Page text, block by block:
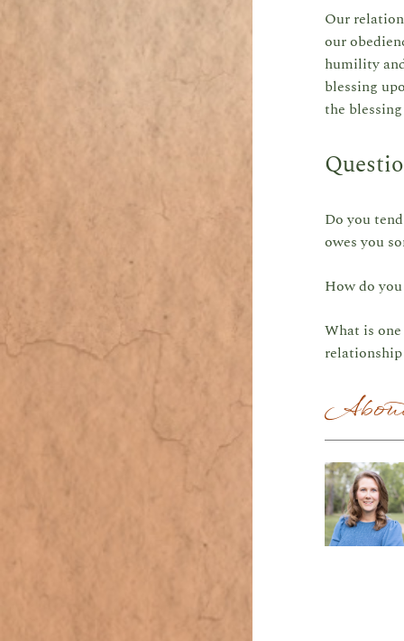
Our
our
humility
blessing
the
Do you
owes you
How do
What is